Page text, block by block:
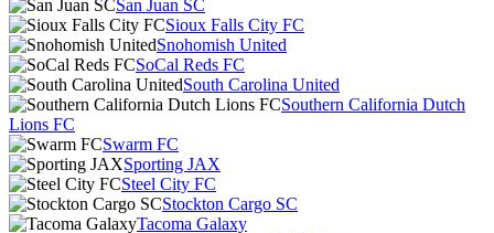
San Juan SC
Sioux Falls City FC
Snohomish United
SoCal Reds FC
South Carolina United
Southern California Dutch
Lions FC
Swarm FC
Sporting JAX
Steel City FC
Stockton Cargo SC
Tacoma Galaxy